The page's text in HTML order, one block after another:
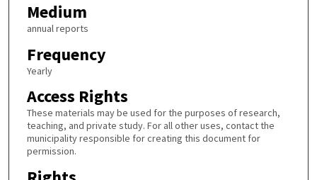
Medium
annual reports
Frequency
Yearly
Access Rights
These materials may be used for the purposes of research,
teaching, and private study. For all other uses, contact the
municipality responsible for creating this document for
permission.